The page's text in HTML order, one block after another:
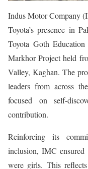
Indus Motor Company
Toyota’s presence in
Toyota Goth
Markhor Project held
Valley, Kaghan. The
leaders from across
focused on self-
contribution.
Reinforcing its
inclusion, IMC ensured
were girls. This